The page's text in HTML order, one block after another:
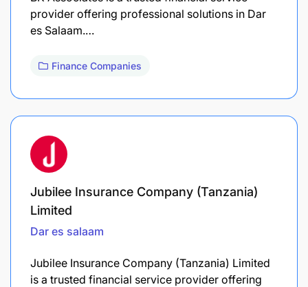
provider offering professional solutions in Dar
es Salaam.…
Finance Companies
Jubilee Insurance Company (Tanzania)
Limited
Dar es salaam
Jubilee Insurance Company (Tanzania) Limited
is a trusted financial service provider offering